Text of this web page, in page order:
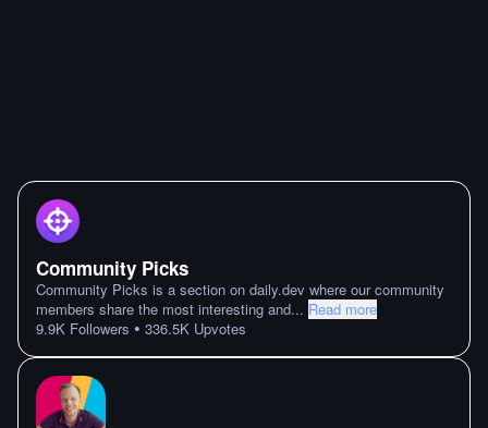
Community Picks
Community Picks is a section on daily.dev where our community
members share the most interesting and... Read more
9.9K Followers • 336.5K Upvotes